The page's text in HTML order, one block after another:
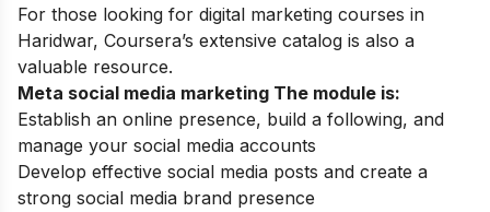
For those looking for digital marketing courses in
Haridwar, Coursera’s extensive catalog is also a
valuable resource.
Meta social media marketing The module is:
Establish an online presence, build a following, and
manage your social media accounts
Develop effective social media posts and create a
strong social media brand presence